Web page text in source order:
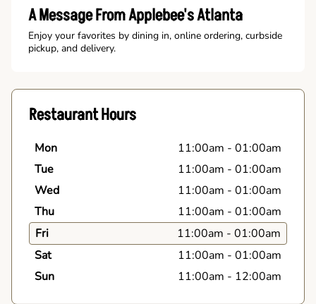
A Message From Applebee's Atlanta
Enjoy your favorites by dining in, online ordering, curbside
pickup, and delivery.
Restaurant Hours
Mon 11:00am - 01:00am
Tue
11:00am - 01:00am
Wed
11:00am - 01:00am
Thu
11:00am - 01:00am
Fri
11:00am - 01:00am
Sat
11:00am - 01:00am
Sun
11:00am - 12:00am